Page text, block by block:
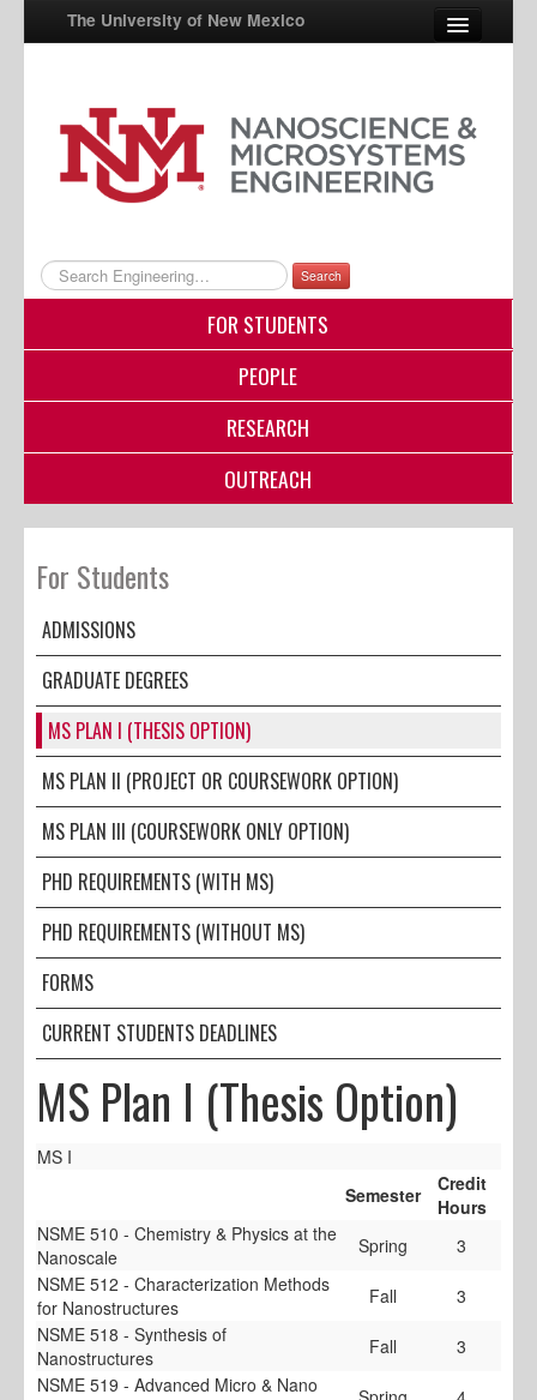
The University of New Mexico
UNM A-Z
StudentInfo
FastInfo
Directory
Search
FOR STUDENTS
PEOPLE
RESEARCH
OUTREACH
For Students
ADMISSIONS
GRADUATE DEGREES
MS PLAN I (THESIS OPTION)
MS PLAN II (PROJECT OR COURSEWORK OPTION)
MS PLAN III (COURSEWORK ONLY OPTION)
PHD REQUIREMENTS (WITH MS)
PHD REQUIREMENTS (WITHOUT MS)
FORMS
CURRENT STUDENTS DEADLINES
MS Plan I (Thesis Option)
MS I
Semester
Credit
Hours
NSME 510 - Chemistry & Physics at the
Nanoscale
Spring
3
NSME 512 - Characterization Methods
for Nanostructures
Fall
3
NSME 518 - Synthesis of
Nanostructures
Fall
3
NSME 519 - Advanced Micro & Nano